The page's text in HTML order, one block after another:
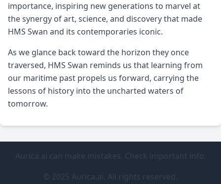
importance, inspiring new generations to marvel at
the synergy of art, science, and discovery that made
HMS Swan and its contemporaries iconic.
As we glance back toward the horizon they once
traversed, HMS Swan reminds us that learning from
our maritime past propels us forward, carrying the
lessons of history into the uncharted waters of
tomorrow.
Aurica.ai can make mistakes. Check important info.
© 2025 Aurica.ai. All rights reserved.